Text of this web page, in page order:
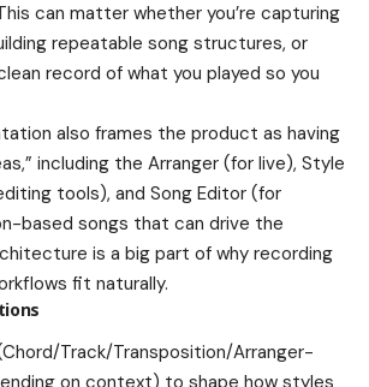
can matter whether you’re capturing
repeatable song structures, or
record of what you played so you
also frames the product as having
including the Arranger (for live), Style
tools), and Song Editor (for
based songs that can drive the
is a big part of why recording
fit naturally.
Track/Transposition/Arranger-